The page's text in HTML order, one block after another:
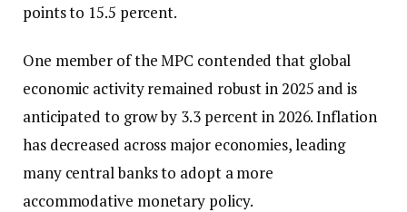
points to 15.5 percent.
One member of the MPC contended that global
economic activity remained robust in 2025 and is
anticipated to grow by 3.3 percent in 2026. Inflation
has decreased across major economies, leading
many central banks to adopt a more
accommodative monetary policy.